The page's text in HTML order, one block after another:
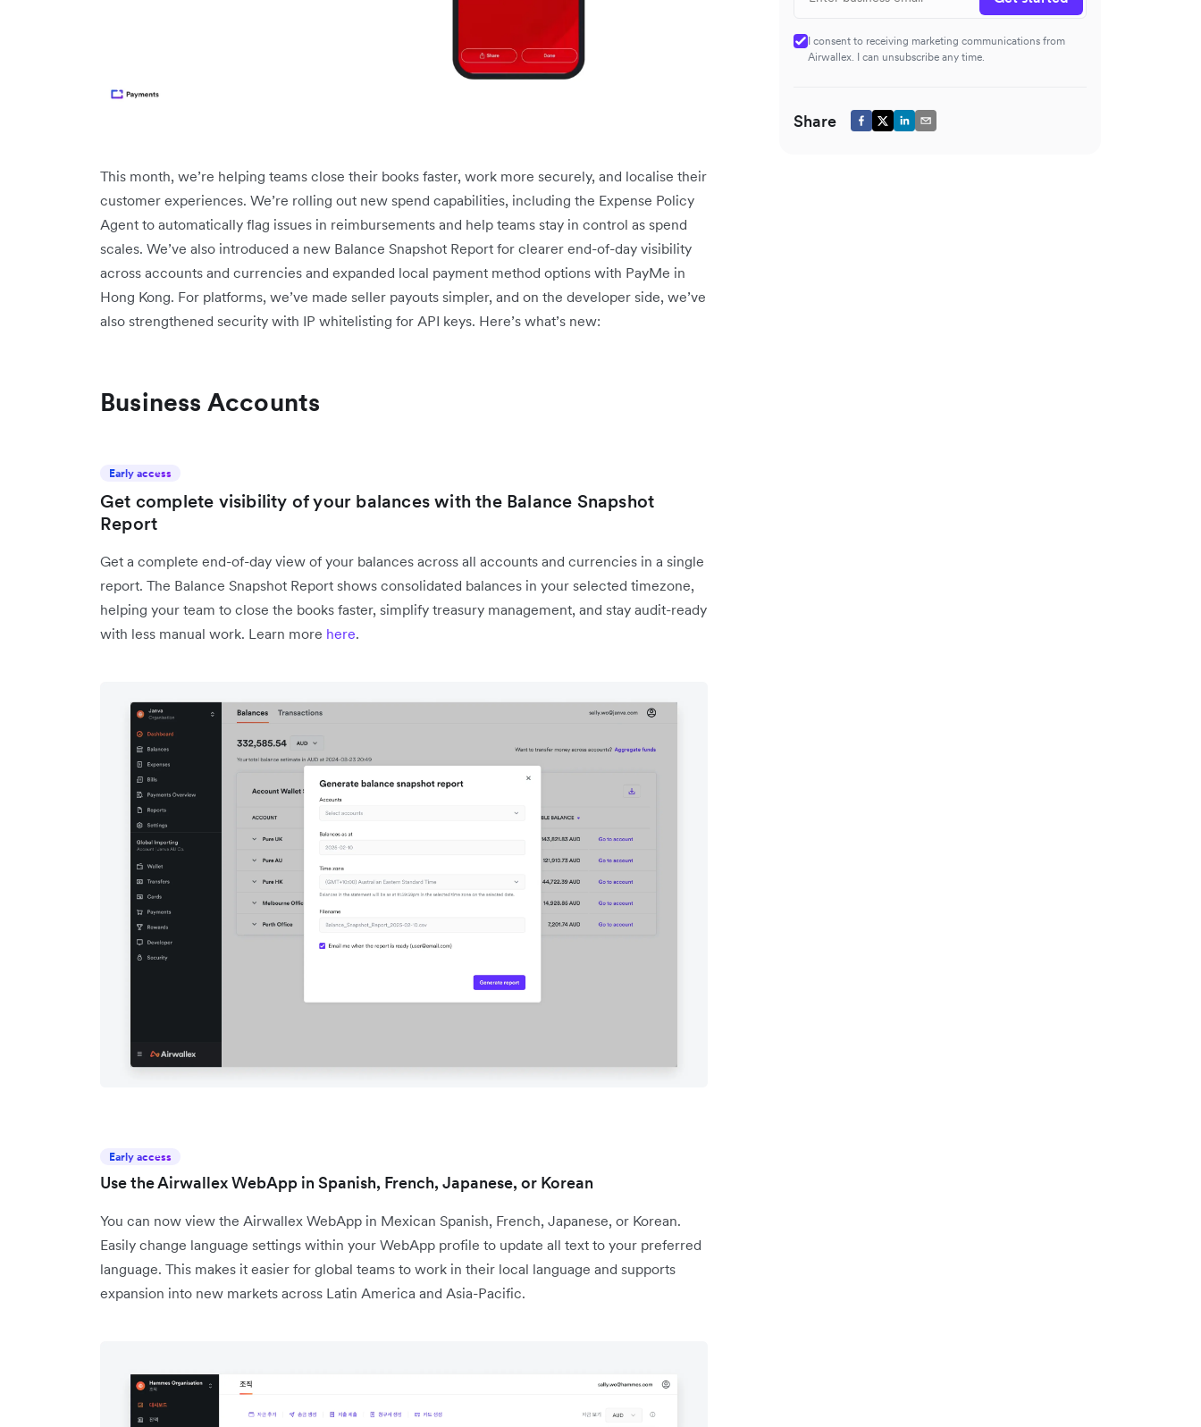
This month, we’re helping teams close their books faster, work more securely, and localise their
customer experiences. We’re rolling out new spend capabilities, including the Expense Policy
Agent to automatically flag issues in reimbursements and help teams stay in control as spend
scales. We’ve also introduced a new Balance Snapshot Report for clearer end-of-day visibility
across accounts and currencies and expanded local payment method options with PayMe in
Hong Kong. For platforms, we’ve made seller payouts simpler, and on the developer side, we’ve
also strengthened security with IP whitelisting for API keys. Here’s what’s new:
Business Accounts
Early access
Get complete visibility of your balances with the Balance Snapshot
Report
Get a complete end-of-day view of your balances across all accounts and currencies in a single
report. The Balance Snapshot Report shows consolidated balances in your selected timezone,
helping your team to close the books faster, simplify treasury management, and stay audit-ready
with less manual work. Learn more here.
Early access
Use the Airwallex WebApp in Spanish, French, Japanese, or Korean
You can now view the Airwallex WebApp in Mexican Spanish, French, Japanese, or Korean.
Easily change language settings within your WebApp profile to update all text to your preferred
language. This makes it easier for global teams to work in their local language and supports
expansion into new markets across Latin America and Asia-Pacific.
I consent to receiving marketing communications from
Airwallex. I can unsubscribe any time.
Share